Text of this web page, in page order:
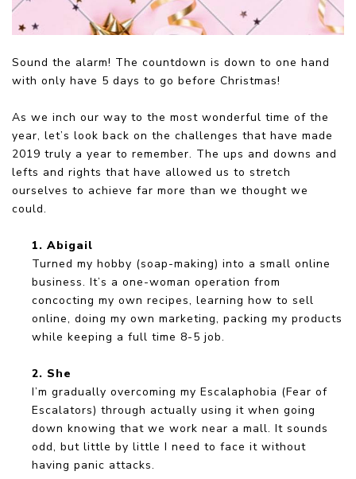
Sound the alarm! The countdown is down to one hand
with only have 5 days to go before Christmas!
As we inch our way to the most wonderful time of the
year, let’s look back on the challenges that have made
2019 truly a year to remember. The ups and downs and
lefts and rights that have allowed us to stretch
ourselves to achieve far more than we thought we
could.
1. Abigail
Turned my hobby (soap-making) into a small online
business. It’s a one-woman operation from
concocting my own recipes, learning how to sell
online, doing my own marketing, packing my products
while keeping a full time 8-5 job.
2. She
I’m gradually overcoming my Escalaphobia (Fear of
Escalators) through actually using it when going
down knowing that we work near a mall. It sounds
odd, but little by little I need to face it without
having panic attacks.